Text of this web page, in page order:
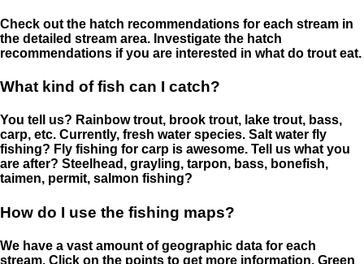
Check out the hatch recommendations for each stream in
the detailed stream area. Investigate the hatch
recommendations if you are interested in what do trout eat.
What kind of fish can I catch?
You tell us? Rainbow trout, brook trout, lake trout, bass,
carp, etc. Currently, fresh water species. Salt water fly
fishing? Fly fishing for carp is awesome. Tell us what you
are after? Steelhead, grayling, tarpon, bass, bonefish,
taimen, permit, salmon fishing?
How do I use the fishing maps?
We have a vast amount of geographic data for each
stream. Click on the points to get more information. Green